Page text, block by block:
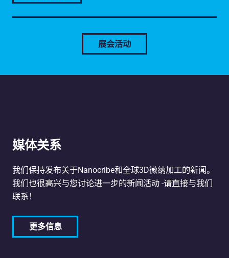
展会活动
媒体关系
我们保持发布关于Nanocribe和全球3D微纳加工的新闻。
我们也很高兴与您讨论进一步的新闻活动 -请直接与我们
联系！
更多信息